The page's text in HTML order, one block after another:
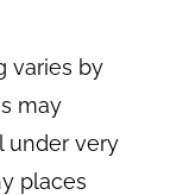
varies by
may
under very
places